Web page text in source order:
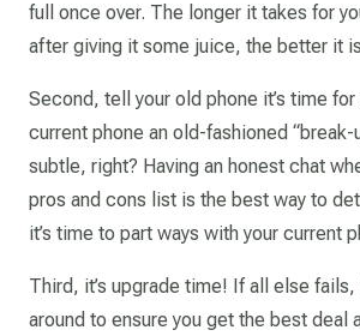
full once over. The longer it takes for
after giving it some juice, the better it
Second, tell your old phone it’s time
current phone an old-fashioned “break-
subtle, right? Having an honest chat
pros and cons list is the best way to
it’s time to part ways with your current
Third, it’s upgrade time! If all else
around to ensure you get the best deal